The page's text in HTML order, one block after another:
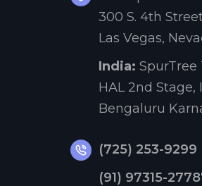
300 S. 4th
Las Vegas,
India: SpurTree
HAL 2nd
Bengaluru
(725) 253-9299
(91) 97315-